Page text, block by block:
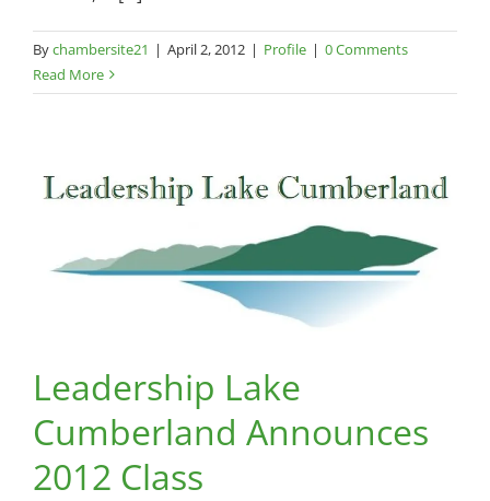
Bychambersite21 | April 2, 2012 | Profile | 0 Comments
Read More
Leadership Lake
Cumberland Announces
2012 Class